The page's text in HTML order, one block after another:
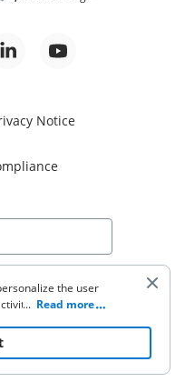
Notice
trial
reserved.
the user
(including
Policy. By clicking
... Read more